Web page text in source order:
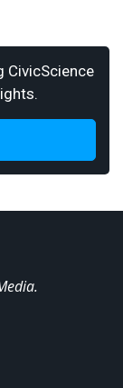
CivicScience